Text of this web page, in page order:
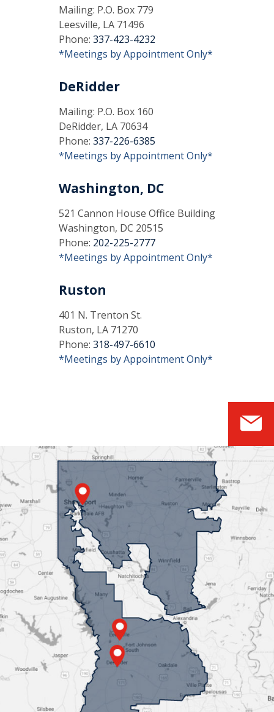
Mailing: P.O. Box 779
Leesville, LA 71496
Phone: 337-423-4232
*Meetings by Appointment Only*
DeRidder
Mailing: P.O. Box 160
DeRidder, LA 70634
Phone: 337-226-6385
*Meetings by Appointment Only*
Washington, DC
521 Cannon House Office Building
Washington, DC 20515
Phone: 202-225-2777
*Meetings by Appointment Only*
Ruston
401 N. Trenton St.
Ruston, LA 71270
Phone: 318-497-6610
*Meetings by Appointment Only*